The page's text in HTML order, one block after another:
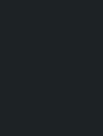
‘Taxpayer
international